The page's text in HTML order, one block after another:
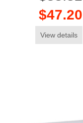
$47.20
View details